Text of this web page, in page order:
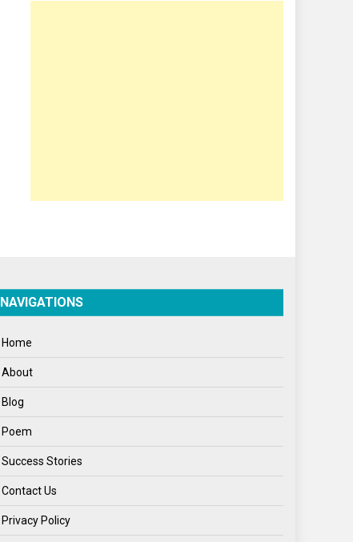
Poem
Spirituality
World
NAVIGATIONS
Home
About
Blog
Poem
Success Stories
Contact Us
Privacy Policy